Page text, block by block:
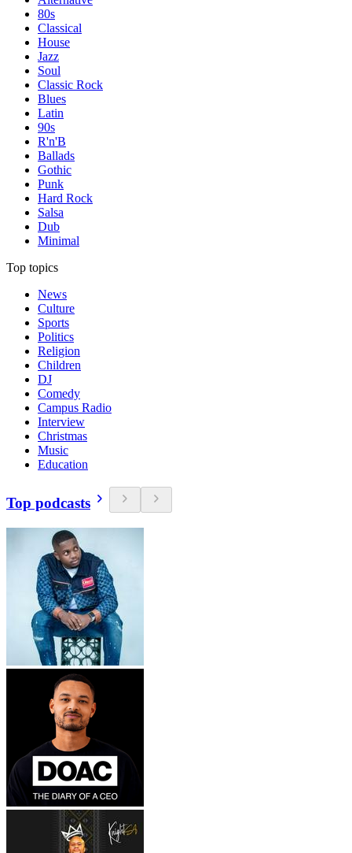
80s
Classical
House
Jazz
Soul
Classic Rock
Blues
Latin
90s
R'n'B
Ballads
Gothic
Punk
Hard Rock
Salsa
Dub
Minimal
Top topics
News
Culture
Sports
Politics
Religion
Children
DJ
Comedy
Campus Radio
Interview
Christmas
Music
Education
Top podcasts